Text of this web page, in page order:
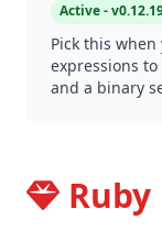
Active -
Pick this
expressions
and a binary
Ruby